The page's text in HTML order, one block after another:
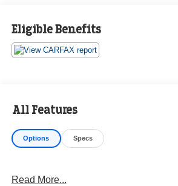
Eligible Benefits
All Features
Options Specs
Read More...